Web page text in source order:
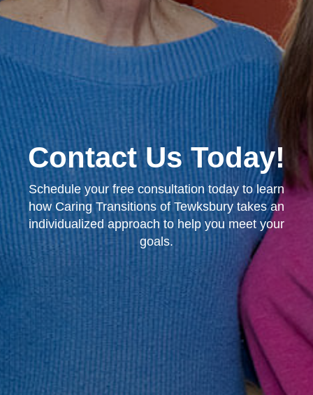
Contact Us Today!
Schedule your free consultation today to learn
how Caring Transitions of Tewksbury takes an
individualized approach to help you meet your
goals.